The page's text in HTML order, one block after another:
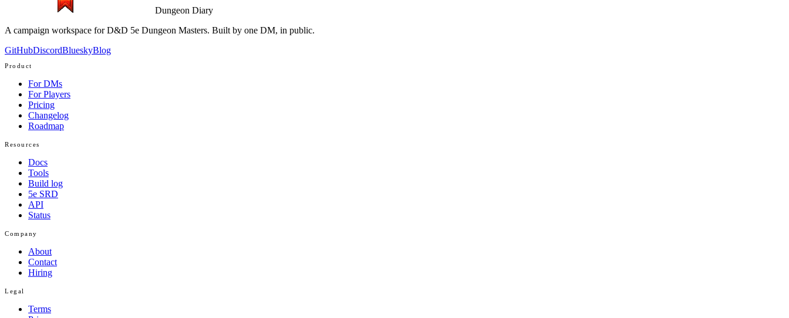
Dungeon Diary
A campaign workspace for D&D 5e Dungeon Masters. Built by one DM, in public.
GitHubDiscordBlueskyBlog
Product
For DMs
For Players
Pricing
Changelog
Roadmap
Resources
Docs
Tools
Build log
5e SRD
API
Status
Company
About
Contact
Hiring
Legal
Terms